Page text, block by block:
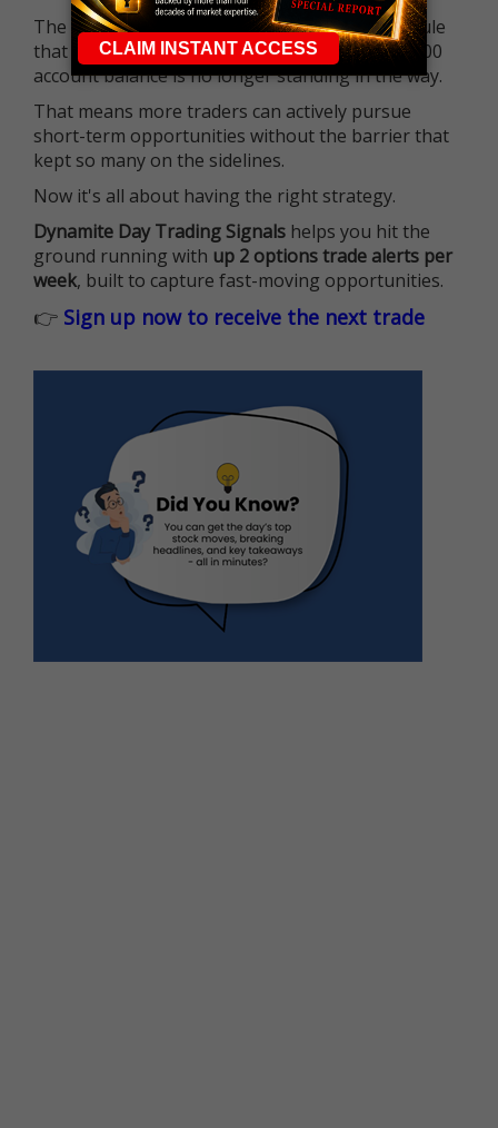
The long-standing Pattern Day Trader (PDT) rule
that required many traders to maintain a $25,000
account balance is no longer standing in the way.
That means more traders can actively pursue
short-term opportunities without the barrier that
kept so many on the sidelines.
Now it's all about having the right strategy.
Dynamite Day Trading Signals helps you hit the
ground running with up 2 options trade alerts per
week, built to capture fast-moving opportunities.
👉 Sign up now to receive the next trade